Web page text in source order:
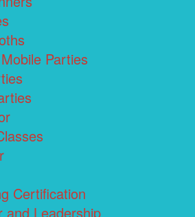
Parties
Certification
and Leadership